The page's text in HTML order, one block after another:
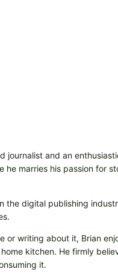
journalist and an
he marries his passion for
the digital publishing
or writing about it, Brian
kitchen. He firmly
it.